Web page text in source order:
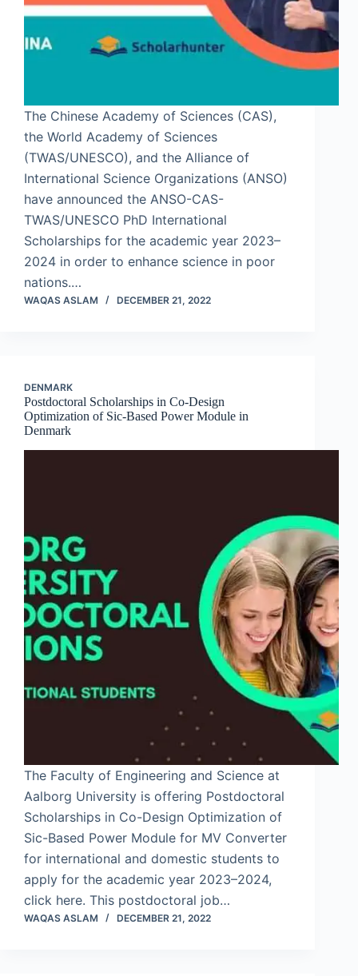
The Chinese Academy of Sciences (CAS),
the World Academy of Sciences
(TWAS/UNESCO), and the Alliance of
International Science Organizations (ANSO)
have announced the ANSO-CAS-
TWAS/UNESCO PhD International
Scholarships for the academic year 2023–
2024 in order to enhance science in poor
nations.…
WAQAS ASLAM DECEMBER 21, 2022
DENMARK
Postdoctoral Scholarships in Co-Design
Optimization of Sic-Based Power Module in
Denmark
The Faculty of Engineering and Science at
Aalborg University is offering Postdoctoral
Scholarships in Co-Design Optimization of
Sic-Based Power Module for MV Converter
for international and domestic students to
apply for the academic year 2023–2024,
click here. This postdoctoral job…
WAQAS ASLAM DECEMBER 21, 2022